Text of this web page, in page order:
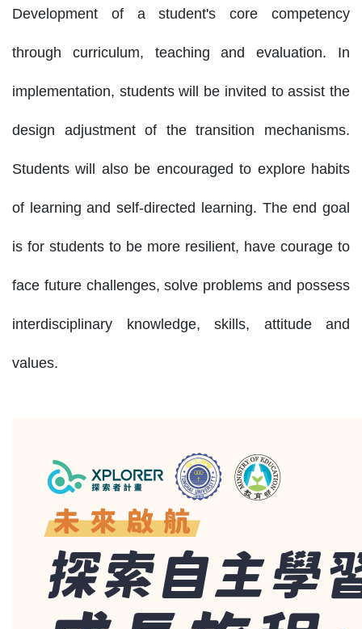
Development of a student's core competency
through curriculum, teaching and evaluation. In
implementation, students will be invited to assist the
design adjustment of the transition mechanisms.
Students will also be encouraged to explore habits
of learning and self-directed learning. The end goal
is for students to be more resilient, have courage to
face future challenges, solve problems and possess
interdisciplinary knowledge, skills, attitude and
values.